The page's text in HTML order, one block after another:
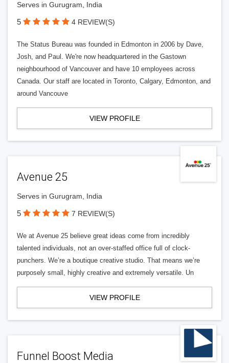
Serves in Gurugram, India
5 4 REVIEW(S)
The Status Bureau was founded in Edmonton in 2006 by Dave,
Josh, and Paul. We're now headquartered in the Gastown
neighbourhood of Vancouver and have 10 employees across
Canada. Our staff are located in Toronto, Calgary, Edmonton, and
around Vancouve
VIEW PROFILE
Avenue 25
Serves in Gurugram, India
5 7 REVIEW(S)
We at Avenue 25 believe great ideas come from incredibly
talented individuals, not an over-staffed office full of clock-
punchers. We’re a boutique creative studio. That means we’re
purposely small, highly creative and extremely versatile. Un
VIEW PROFILE
Funnel Boost Media